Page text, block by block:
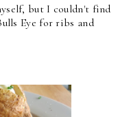
but I couldn't find
Eye for ribs and